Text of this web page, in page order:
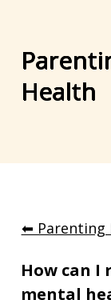
Health
⬅︎ Parenting
How can I
mental